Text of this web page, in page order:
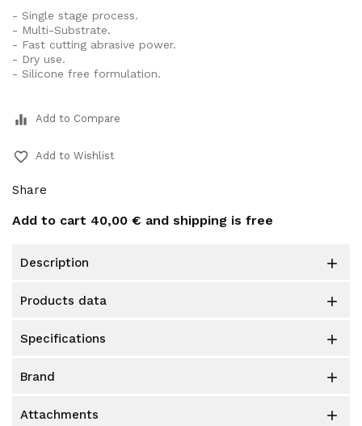
- Single stage process.
- Multi-Substrate.
- Fast cutting abrasive power.
- Dry use.
- Silicone free formulation.
equalizer Add to Compare
favorite_border Add to Wishlist
Share
Add to cart 40,00 € and shipping is free
description 
products data 
specifications 
brand 
attachments 